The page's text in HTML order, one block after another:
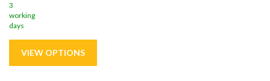
3
working
days